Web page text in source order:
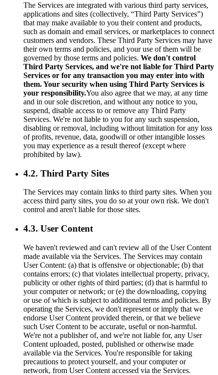
The Services are integrated with various third party services,
applications and sites (collectively, “Third Party Services”)
that may make available to you their content and products,
such as domain and email services, or marketplaces to connect
customers and vendors. These Third Party Services may have
their own terms and policies, and your use of them will be
governed by those terms and policies. We don't control
Third Party Services, and we're not liable for Third Party
Services or for any transaction you may enter into with
them. Your security when using Third Party Services is
your responsibility.You also agree that we may, at any time
and in our sole discretion, and without any notice to you,
suspend, disable access to or remove any Third Party
Services. We're not liable to you for any such suspension,
disabling or removal, including without limitation for any loss
of profits, revenue, data, goodwill or other intangible losses
you may experience as a result thereof (except where
prohibited by law).
4.2. Third Party Sites
The Services may contain links to third party sites. When you
access third party sites, you do so at your own risk. We don't
control and aren't liable for those sites.
4.3. User Content
We haven't reviewed and can't review all of the User Content
made available via the Services. The Services may contain
User Content: (a) that is offensive or objectionable; (b) that
contains errors; (c) that violates intellectual property, privacy,
publicity or other rights of third parties; (d) that is harmful to
your computer or network; or (e) the downloading, copying
or use of which is subject to additional terms and policies. By
operating the Services, we don't represent or imply that we
endorse User Content provided therein, or that we believe
such User Content to be accurate, useful or non-harmful.
We're not a publisher of, and we're not liable for, any User
Content uploaded, posted, published or otherwise made
available via the Services. You're responsible for taking
precautions to protect yourself, and your computer or
network, from User Content accessed via the Services.